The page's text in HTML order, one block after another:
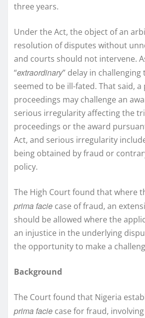
three years.
Under the Act, the object of an
resolution of disputes without
and courts should not intervene.
“extraordinary” delay in challenging
seemed to be ill-fated. That said,
proceedings may challenge an
serious irregularity affecting the
proceedings or the award
Act, and serious irregularity
being obtained by fraud or
policy.
The High Court found that where
prima facie case of fraud, an
should be allowed where the
an injustice in the underlying
the opportunity to make a
Background
The Court found that Nigeria
prima facie case for fraud,